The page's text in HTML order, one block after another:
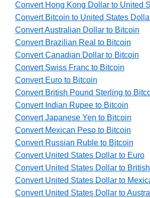
Convert Hong Kong Dollar to United
Convert Bitcoin to United States
Convert Australian Dollar to Bitcoin
Convert Brazilian Real to Bitcoin
Convert Canadian Dollar to Bitcoin
Convert Swiss Franc to Bitcoin
Convert Euro to Bitcoin
Convert British Pound Sterling to
Convert Indian Rupee to Bitcoin
Convert Japanese Yen to Bitcoin
Convert Mexican Peso to Bitcoin
Convert Russian Ruble to Bitcoin
Convert United States Dollar to Euro
Convert United States Dollar to
Convert United States Dollar to
Convert United States Dollar to